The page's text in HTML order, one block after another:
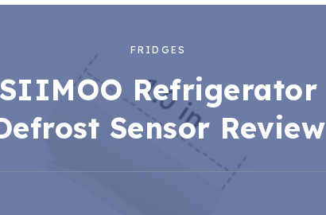
FRIDGES
SIIMOO Refrigerator
Sensor Review